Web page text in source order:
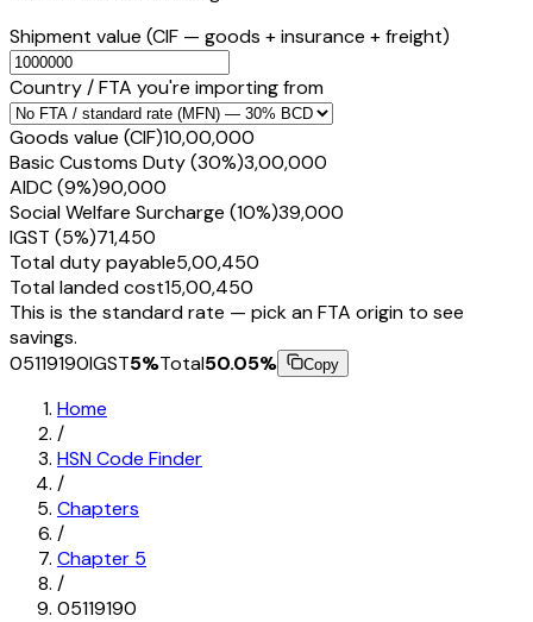
Shipment value (CIF — goods + insurance + freight)
Country / FTA you're importing from
Goods value (CIF)₹10,00,000
Basic Customs Duty (30%)₹3,00,000
AIDC (9%)₹90,000
Social Welfare Surcharge (10%)₹39,000
IGST (5%)₹71,450
Total duty payable₹5,00,450
Total landed cost₹15,00,450
This is the standard rate — pick an FTA origin to see
savings.
05119190IGST5%Total50.05% Copy
Home
/
HSN Code Finder
/
Chapters
/
Chapter 5
/
05119190